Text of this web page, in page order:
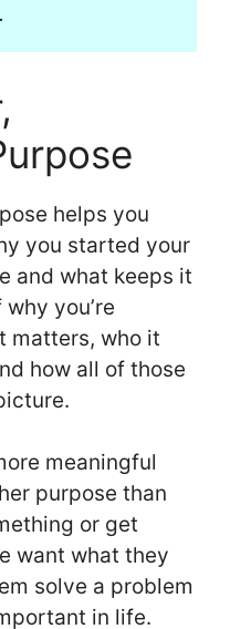
.
helps you
you started your
and what keeps it
you’re
matters, who it
how all of those
meaningful
purpose than
or get
want what they
solve a problem
in life.